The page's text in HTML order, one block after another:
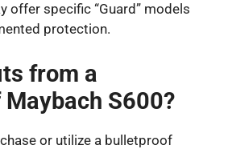
offer specific “Guard” models
protection.
from a
S600?
or utilize a bulletproof